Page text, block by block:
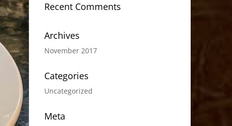
Recent Comments
Archives
November 2017
Categories
Uncategorized
Meta